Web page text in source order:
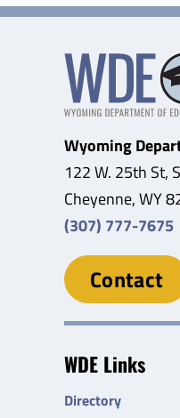
Wyoming
122 W. 25th St,
Cheyenne, WY
(307) 777-7675
Contact
WDE Links
Directory